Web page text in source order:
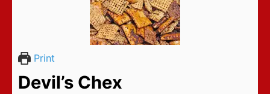
Print
Devil’s Chex